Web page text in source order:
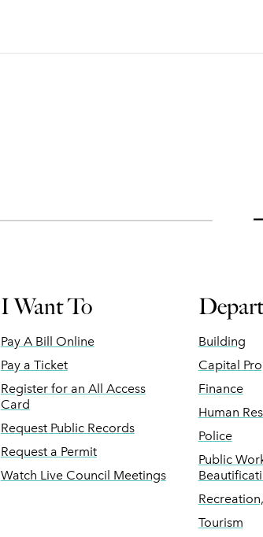
I Want To
Pay A Bill Online
Pay a Ticket
Register for an All Access
Card
Request Public Records
Request a Permit
Watch Live Council Meetings
Building
Capital
Finance
Human
Police
Public
Tourism